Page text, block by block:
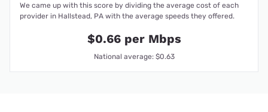
We came up with this score by dividing the average cost of each
provider in Hallstead, PA with the average speeds they offered.
$0.66 per Mbps
National average: $0.63